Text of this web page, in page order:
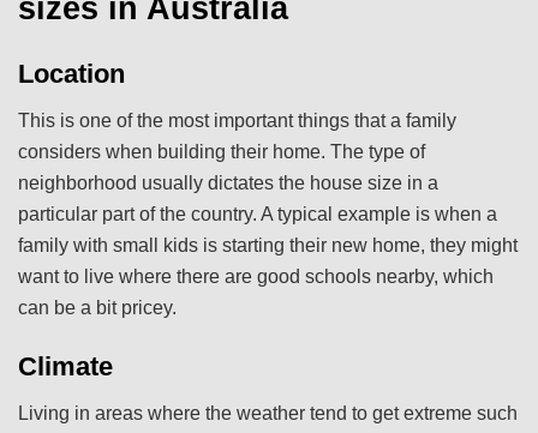
sizes in Australia
Location
This is one of the most important things that a family
considers when building their home. The type of
neighborhood usually dictates the house size in a
particular part of the country. A typical example is when a
family with small kids is starting their new home, they might
want to live where there are good schools nearby, which
can be a bit pricey.
Climate
Living in areas where the weather tend to get extreme such